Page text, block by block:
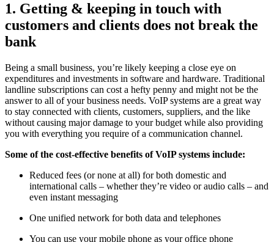
1. Getting & keeping in touch with
customers and clients does not break the
bank
Being a small business, you’re likely keeping a close eye on
expenditures and investments in software and hardware. Traditional
landline subscriptions can cost a hefty penny and might not be the
answer to all of your business needs. VoIP systems are a great way
to stay connected with clients, customers, suppliers, and the like
without causing major damage to your budget while also providing
you with everything you require of a communication channel.
Some of the cost-effective benefits of VoIP systems include:
Reduced fees (or none at all) for both domestic and
international calls – whether they’re video or audio calls – and
even instant messaging
One unified network for both data and telephones
You can use your mobile phone as your office phone